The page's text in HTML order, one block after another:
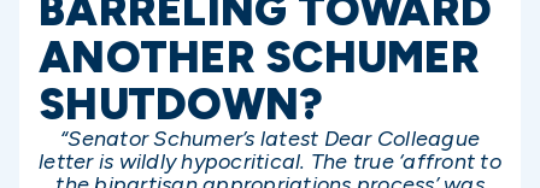
ANOTHER SCHUMER
SHUTDOWN?
“Senator Schumer’s latest Dear Colleague
letter is wildly hypocritical. The true ‘affront to